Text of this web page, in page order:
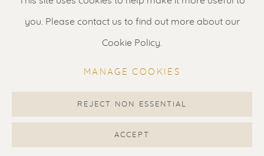
COPYRIGHT © 2026 RENSSEN ART V2
you. Please contact us to find out more about our
Cookie Policy.
MANAGE COOKIES
REJECT NON ESSENTIAL
ACCEPT